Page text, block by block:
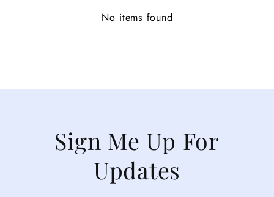
No items found
Sign Me Up For
Updates